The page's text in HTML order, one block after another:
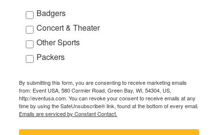
Badgers
Concert & Theater
Other Sports
Packers
By submitting this form, you are consenting to receive marketing emails
from: Event USA, 580 Cormier Road, Green Bay, WI, 54304, US,
http://eventusa.com. You can revoke your consent to receive emails at any
time by using the SafeUnsubscribe® link, found at the bottom of every email.
Emails are serviced by Constant Contact.